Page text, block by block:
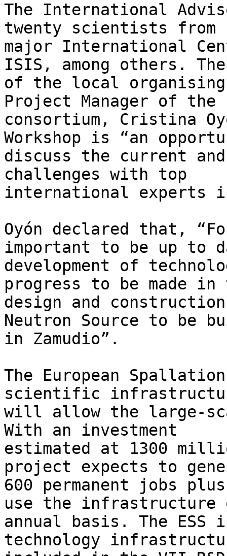
The International
twenty scientists from
major International
ISIS, among others.
of the local organising
Project Manager of the
consortium, Cristina
Workshop is “an
discuss the current
challenges with top
international
Oyón declared that,
important to be up to
development of
progress to be made in
design and
Neutron Source to be
in Zamudio”.
The European
scientific
will allow the large-
With an investment
estimated at 1300
project expects to
600 permanent jobs
use the infrastructure
annual basis. The ESS
technology